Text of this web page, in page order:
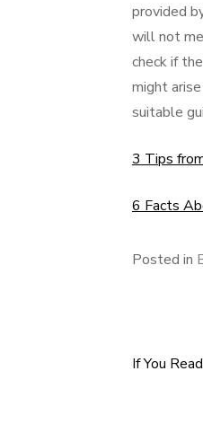
provided
will not
check if
might
suitable
3 Tips
6 Facts
Posted in
Post
If You